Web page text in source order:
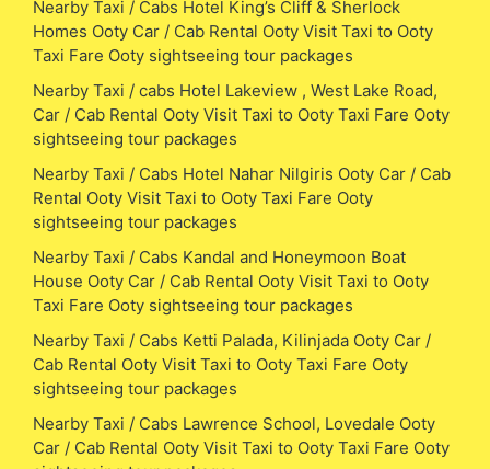
Nearby Taxi / Cabs Hotel King’s Cliff & Sherlock
Homes Ooty Car / Cab Rental Ooty Visit Taxi to Ooty
Taxi Fare Ooty sightseeing tour packages
Nearby Taxi / cabs Hotel Lakeview , West Lake Road,
Car / Cab Rental Ooty Visit Taxi to Ooty Taxi Fare Ooty
sightseeing tour packages
Nearby Taxi / Cabs Hotel Nahar Nilgiris Ooty Car / Cab
Rental Ooty Visit Taxi to Ooty Taxi Fare Ooty
sightseeing tour packages
Nearby Taxi / Cabs Kandal and Honeymoon Boat
House Ooty Car / Cab Rental Ooty Visit Taxi to Ooty
Taxi Fare Ooty sightseeing tour packages
Nearby Taxi / Cabs Ketti Palada, Kilinjada Ooty Car /
Cab Rental Ooty Visit Taxi to Ooty Taxi Fare Ooty
sightseeing tour packages
Nearby Taxi / Cabs Lawrence School, Lovedale Ooty
Car / Cab Rental Ooty Visit Taxi to Ooty Taxi Fare Ooty